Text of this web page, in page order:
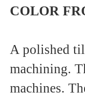
COLOR
A polished
machining.
machines.